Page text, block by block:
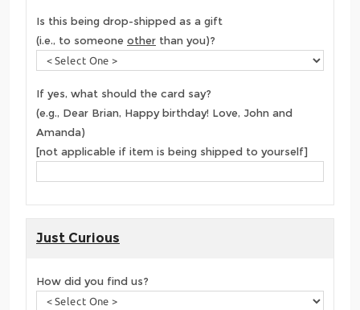
Is this being drop-shipped as a gift
(i.e., to someone other than you)?
If yes, what should the card say?
(e.g., Dear Brian, Happy birthday! Love, John and
Amanda)
[not applicable if item is being shipped to yourself]
Just Curious
How did you find us?